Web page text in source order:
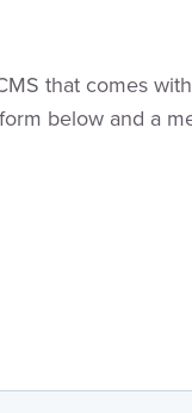
that comes
below and a